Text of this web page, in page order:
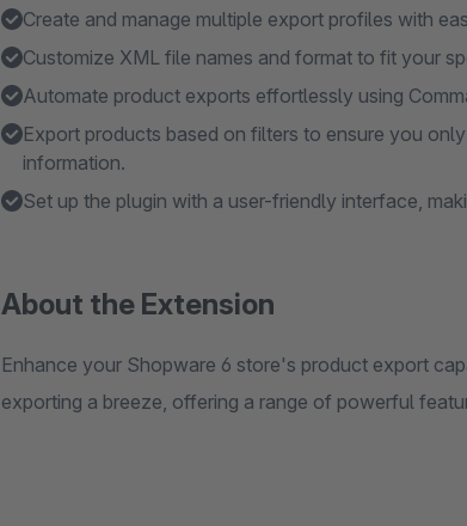
Create and manage multiple export profiles with
Customize XML file names and format to fit your
Automate product exports effortlessly using
Export products based on filters to ensure you
information.
Set up the plugin with a user-friendly interface,
About the Extension
Enhance your Shopware 6 store's product export
exporting a breeze, offering a range of powerful